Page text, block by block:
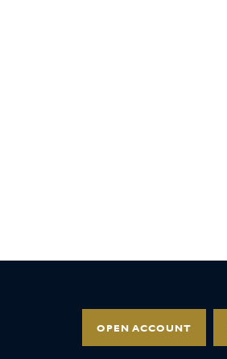
OPEN ACCOUNT